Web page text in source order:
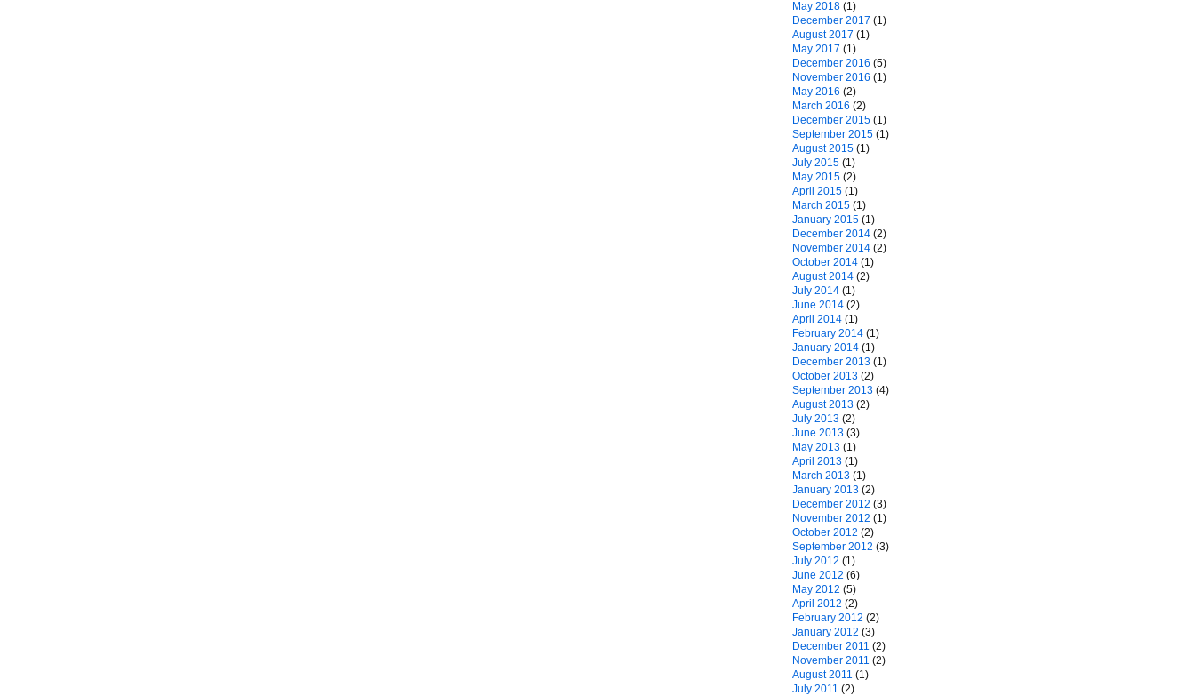
May 2018 (1)
December 2017 (1)
August 2017 (1)
May 2017 (1)
December 2016 (5)
November 2016 (1)
May 2016 (2)
March 2016 (2)
December 2015 (1)
September 2015 (1)
August 2015 (1)
July 2015 (1)
May 2015 (2)
April 2015 (1)
March 2015 (1)
January 2015 (1)
December 2014 (2)
November 2014 (2)
October 2014 (1)
August 2014 (2)
July 2014 (1)
June 2014 (2)
April 2014 (1)
February 2014 (1)
January 2014 (1)
December 2013 (1)
October 2013 (2)
September 2013 (4)
August 2013 (2)
July 2013 (2)
June 2013 (3)
May 2013 (1)
April 2013 (1)
March 2013 (1)
January 2013 (2)
December 2012 (3)
November 2012 (1)
October 2012 (2)
September 2012 (3)
July 2012 (1)
June 2012 (6)
May 2012 (5)
April 2012 (2)
February 2012 (2)
January 2012 (3)
December 2011 (2)
November 2011 (2)
August 2011 (1)
July 2011 (2)